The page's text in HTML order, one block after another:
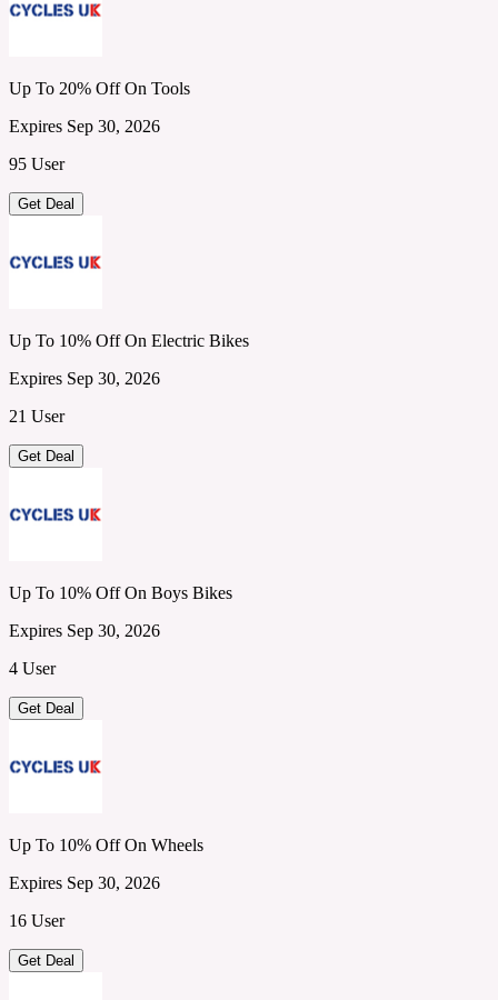
Up To 20% Off On Tools
Expires Sep 30, 2026
95 User
Get Deal
Up To 10% Off On Electric Bikes
Expires Sep 30, 2026
21 User
Get Deal
Up To 10% Off On Boys Bikes
Expires Sep 30, 2026
4 User
Get Deal
Up To 10% Off On Wheels
Expires Sep 30, 2026
16 User
Get Deal